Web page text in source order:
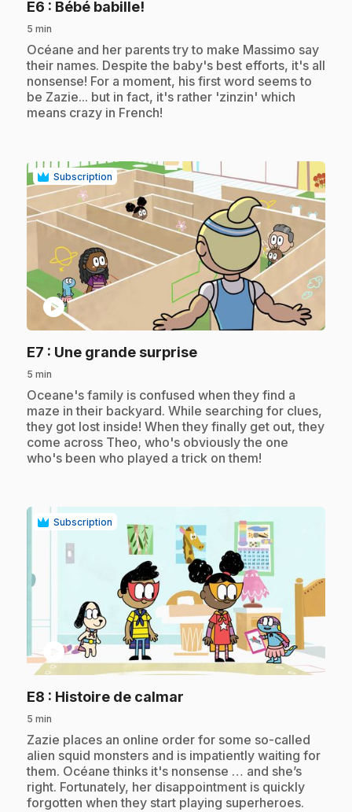
E6 : Bébé babille!
5 min
.Océane and her parents try to make Massimo say
their names. Despite the baby's best efforts, it's all
nonsense! For a moment, his first word seems to
be Zazie... but in fact, it's rather 'zinzin' which
means crazy in French!
Subscription
play_circle
E7 : Une grande surprise.
5 min
.Oceane's family is confused when they find a
maze in their backyard. While searching for clues,
they got lost inside! When they finally get out, they
come across Theo, who's obviously the one
who's been who played a trick on them!
Subscription
play_circle
E8 : Histoire de calmar
5 min
.Zazie places an online order for some so-called
alien squid monsters and is impatiently waiting for
them. Océane thinks it's nonsense … and she’s
right. Fortunately, her disappointment is quickly
forgotten when they start playing superheroes.